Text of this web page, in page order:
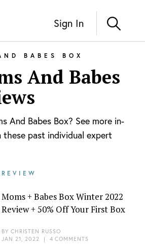
Sign In
BABES BOX
And Babes
And Babes Box? See more in-
these past individual expert
REVIEW
Moms + Babes Box Winter 2022
Review + 50% Off Your First Box
BY CHRISTEN RUSSO
JAN 21, 2022
| 4 COMMENTS